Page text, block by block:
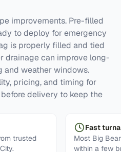
improvements. Pre-filled
to deploy for emergency
is properly filled and tied
drainage can improve long-
and weather windows.
pricing, and timing for
delivery to keep the
trusted
Fast
Most Big
within a few